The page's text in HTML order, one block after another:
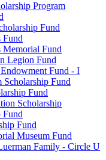
Program
Fund
Fund
Memorial Fund
Legion Fund
Fund - I
Fund
Fund
Scholarship
Fund
Fund
Museum Fund
Family - Circle U